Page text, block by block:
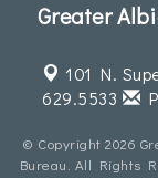
Greater
101 N.
629.5533
© Copyright 2026
Bureau. All Rights